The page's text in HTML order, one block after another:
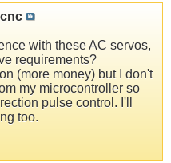
with these AC servos,
requirements?
(more money) but I don't
my microcontroller so
pulse control. I'll
too.